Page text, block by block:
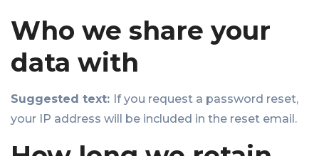
Who we share your
data with
Suggested text: If you request a password reset,
your IP address will be included in the reset email.